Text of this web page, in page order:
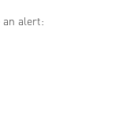
an alert: